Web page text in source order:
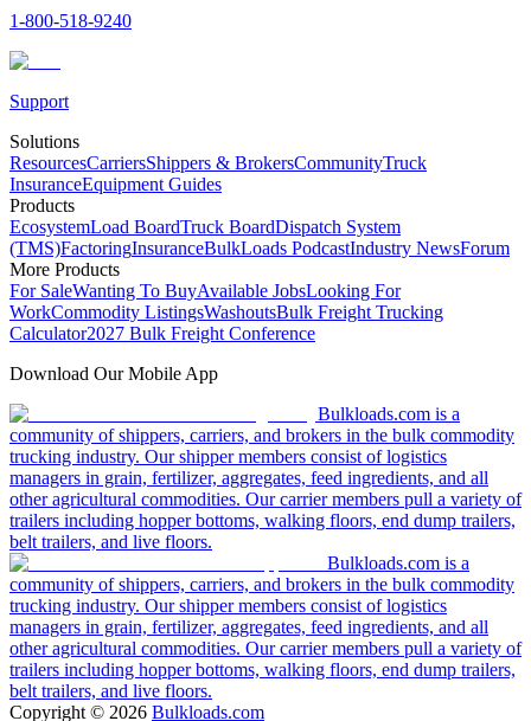
1-800-518-9240
Support
Solutions
ResourcesCarriersShippers & BrokersCommunityTruck
InsuranceEquipment Guides
Products
EcosystemLoad BoardTruck BoardDispatch System
(TMS)FactoringInsuranceBulkLoads PodcastIndustry NewsForum
More Products
For SaleWanting To BuyAvailable JobsLooking For
WorkCommodity ListingsWashoutsBulk Freight Trucking
Calculator2027 Bulk Freight Conference
Download Our Mobile App
Bulkloads.com is a
community of shippers, carriers, and brokers in the bulk commodity
trucking industry. Our shipper members consist of logistics
managers in grain, fertilizer, aggregates, feed ingredients, and all
other agricultural commodities. Our carrier members pull a variety of
trailers including hopper bottoms, walking floors, end dump trailers,
belt trailers, and live floors.
Bulkloads.com is a
community of shippers, carriers, and brokers in the bulk commodity
trucking industry. Our shipper members consist of logistics
managers in grain, fertilizer, aggregates, feed ingredients, and all
other agricultural commodities. Our carrier members pull a variety of
trailers including hopper bottoms, walking floors, end dump trailers,
belt trailers, and live floors.
Copyright © 2026 Bulkloads.com